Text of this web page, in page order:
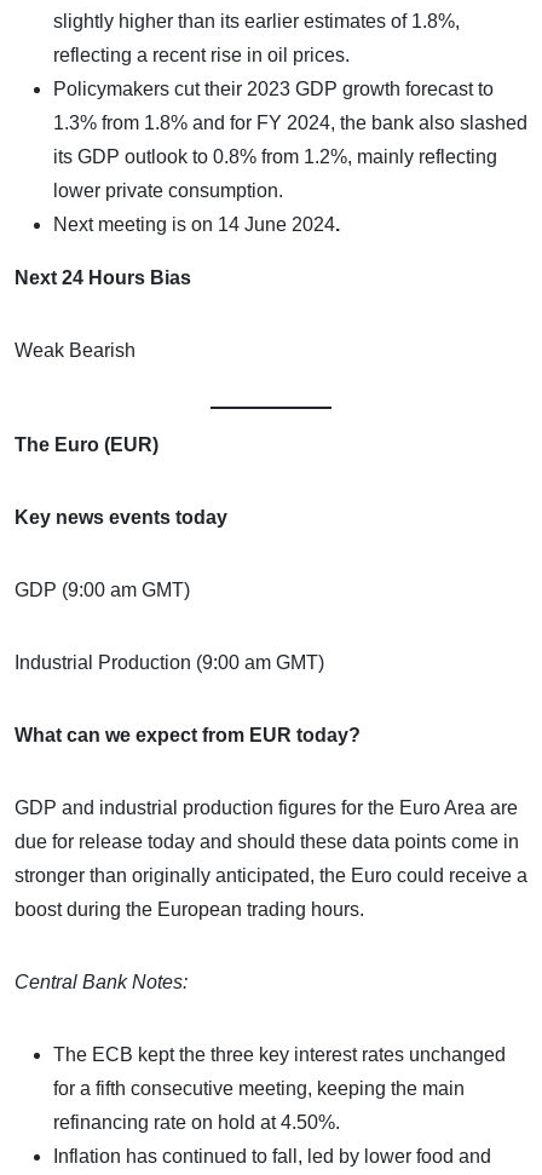
slightly higher than its earlier estimates of 1.8%,
reflecting a recent rise in oil prices.
Policymakers cut their 2023 GDP growth forecast to
1.3% from 1.8% and for FY 2024, the bank also slashed
its GDP outlook to 0.8% from 1.2%, mainly reflecting
lower private consumption.
Next meeting is on 14 June 2024.
Next 24 Hours Bias
Weak Bearish
The Euro (EUR)
Key news events today
GDP (9:00 am GMT)
Industrial Production (9:00 am GMT)
What can we expect from EUR today?
GDP and industrial production figures for the Euro Area are
due for release today and should these data points come in
stronger than originally anticipated, the Euro could receive a
boost during the European trading hours.
Central Bank Notes:
The ECB kept the three key interest rates unchanged
for a fifth consecutive meeting, keeping the main
refinancing rate on hold at 4.50%.
Inflation has continued to fall, led by lower food and